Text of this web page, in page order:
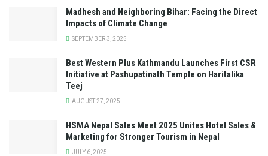
Madhesh and Neighboring Bihar: Facing the Direct
Impacts of Climate Change
SEPTEMBER 3, 2025
Best Western Plus Kathmandu Launches First CSR
Initiative at Pashupatinath Temple on Haritalika
Teej
AUGUST 27, 2025
HSMA Nepal Sales Meet 2025 Unites Hotel Sales &
Marketing for Stronger Tourism in Nepal
JULY 6, 2025